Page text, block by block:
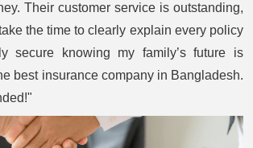
Their customer service is outstanding,
the time to clearly explain every policy
secure knowing my family’s future is
best insurance company in Bangladesh.